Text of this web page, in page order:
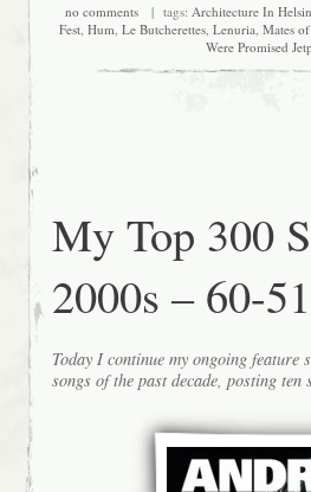
no comments | tags: Architecture In
Fest, Hum Le Butcherettes, Lenuria Mates
Were Promised
My Top 300
2000s – 60-51
Today I continue my ongoing feature
songs of the past decade, posting ten